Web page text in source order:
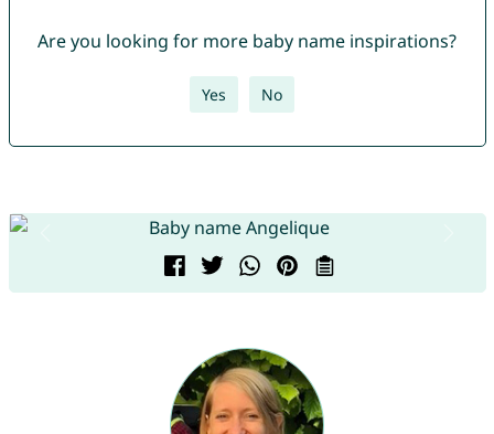
Are you looking for more baby name inspirations?
Yes No